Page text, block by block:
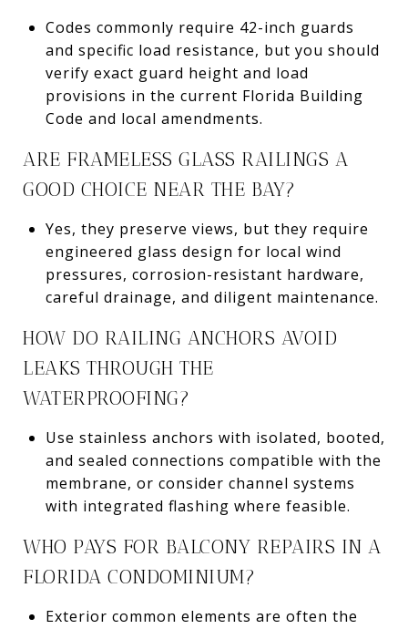
Codes commonly require 42-inch guards
and specific load resistance, but you should
verify exact guard height and load
provisions in the current Florida Building
Code and local amendments.
ARE FRAMELESS GLASS RAILINGS A
GOOD CHOICE NEAR THE BAY?
Yes, they preserve views, but they require
engineered glass design for local wind
pressures, corrosion-resistant hardware,
careful drainage, and diligent maintenance.
HOW DO RAILING ANCHORS AVOID
LEAKS THROUGH THE
WATERPROOFING?
Use stainless anchors with isolated, booted,
and sealed connections compatible with the
membrane, or consider channel systems
with integrated flashing where feasible.
WHO PAYS FOR BALCONY REPAIRS IN A
FLORIDA CONDOMINIUM?
Exterior common elements are often the